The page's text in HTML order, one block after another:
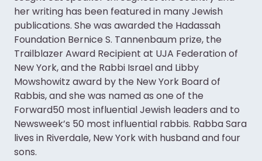
her writing has been featured in many Jewish
publications. She was awarded the Hadassah
Foundation Bernice S. Tannenbaum prize, the
Trailblazer Award Recipient at UJA Federation of
New York, and the Rabbi Israel and Libby
Mowshowitz award by the New York Board of
Rabbis, and she was named as one of the
Forward50 most influential Jewish leaders and to
Newsweek’s 50 most influential rabbis. Rabba Sara
lives in Riverdale, New York with husband and four
sons.